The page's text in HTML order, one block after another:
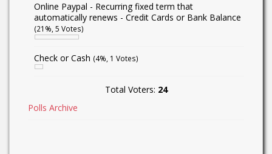
Online Paypal - Recurring fixed term that
automatically renews - Credit Cards or Bank Balance
(21%, 5 Votes)
Check or Cash (4%, 1 Votes)
Total Voters: 24
Polls Archive